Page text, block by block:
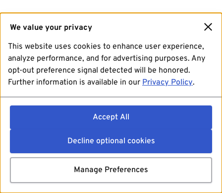
We value your privacy
This website uses cookies to enhance user experience,
analyze performance, and for advertising purposes. Any
opt-out preference signal detected will be honored.
Further information is available in our Privacy Policy.
Accept All
Decline optional cookies
Manage Preferences